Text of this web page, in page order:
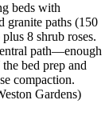
beds with
granite paths (150
8 shrub roses.
path—enough
bed prep and
compaction.
Gardens)